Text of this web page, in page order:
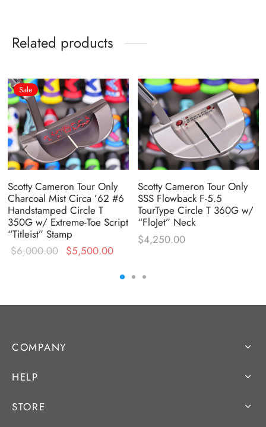
Related products
Sale
Scotty Cameron Tour Only
Charcoal Mist Circa ’62 #6
Handstamped Circle T
350G w/ Extreme-Toe Script
“Titleist” Stamp
$6,000.00
Original
$5,500.00
$5,500.00.
Scotty Cameron Tour Only
SSS Flowback F-5.5
TourType Circle T 360G w/
“FloJet” Neck
$4,250.00
COMPANY
HELP
STORE